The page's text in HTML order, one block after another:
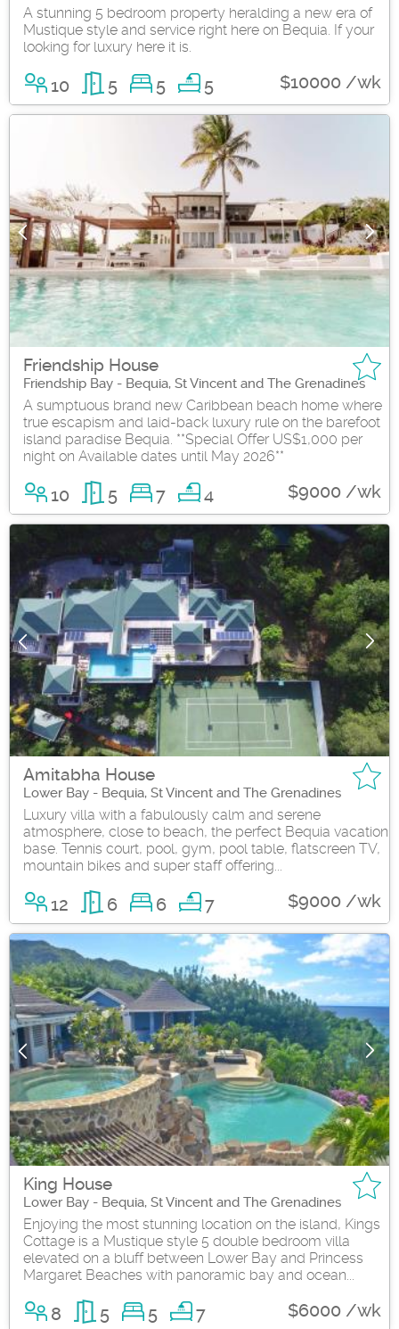
A stunning 5 bedroom property heralding a new era of
Mustique style and service right here on Bequia. If your
looking for luxury here it is.
10 5 5 5 $10000 /wk
Friendship House
Friendship Bay - Bequia, St Vincent and The Grenadines
A sumptuous brand new Caribbean beach home where
true escapism and laid-back luxury rule on the barefoot
island paradise Bequia. **Special Offer US$1,000 per
night on Available dates until May 2026**
10 5 7 4 $9000 /wk
Amitabha House
Lower Bay - Bequia, St Vincent and The Grenadines
Luxury villa with a fabulously calm and serene
atmosphere, close to beach, the perfect Bequia vacation
base. Tennis court, pool, gym, pool table, flatscreen TV,
mountain bikes and super staff offering...
12 6 6 7 $9000 /wk
King House
Lower Bay - Bequia, St Vincent and The Grenadines
Enjoying the most stunning location on the island, Kings
Cottage is a Mustique style 5 double bedroom villa
elevated on a bluff between Lower Bay and Princess
Margaret Beaches with panoramic bay and ocean...
8 5 5 7 $6000 /wk